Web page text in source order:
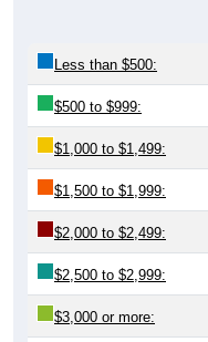
Less than $500:
$500 to $999:
$1,000 to $1,499:
$1,500 to $1,999:
$2,000 to $2,499:
$2,500 to $2,999:
$3,000 or more: